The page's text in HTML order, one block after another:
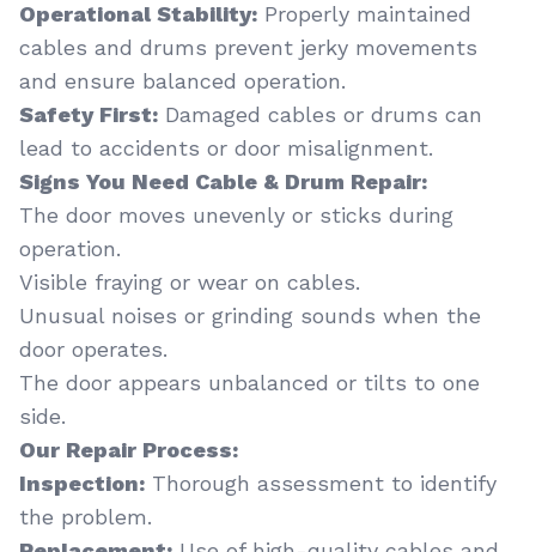
Operational Stability: Properly maintained
cables and drums prevent jerky movements
and ensure balanced operation.
Safety First: Damaged cables or drums can
lead to accidents or door misalignment.
Signs You Need Cable & Drum Repair:
The door moves unevenly or sticks during
operation.
Visible fraying or wear on cables.
Unusual noises or grinding sounds when the
door operates.
The door appears unbalanced or tilts to one
side.
Our Repair Process:
Inspection: Thorough assessment to identify
the problem.